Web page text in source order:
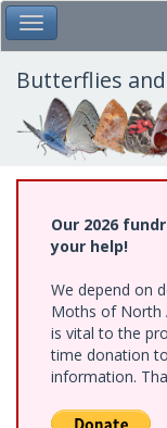
Skip
to
main
content
Toggle Main Menu
Butterflies
Our 2026
your help!
We depend on
Moths of North
is vital to the
time donation
information.